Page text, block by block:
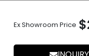
Ex Showroom Price